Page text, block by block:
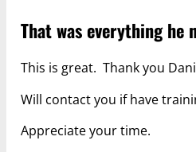
That was everything he
This is great. Thank you
Will contact you if have
Appreciate your time.